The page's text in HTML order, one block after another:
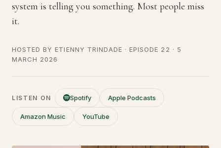
system is telling you something. Most people miss
it.
HOSTED BYETIENNY TRINDADE · EPISODE 22 · 5
MARCH 2026
LISTEN ON Spotify Apple Podcasts
Amazon Music YouTube